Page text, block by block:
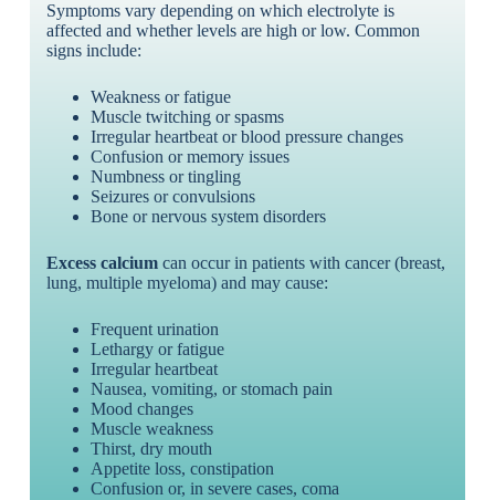
Symptoms vary depending on which electrolyte is
affected and whether levels are high or low. Common
signs include:
Weakness or fatigue
Muscle twitching or spasms
Irregular heartbeat or blood pressure changes
Confusion or memory issues
Numbness or tingling
Seizures or convulsions
Bone or nervous system disorders
Excess calciumcan occur in patients with cancer (breast,
lung, multiple myeloma) and may cause:
Frequent urination
Lethargy or fatigue
Irregular heartbeat
Nausea, vomiting, or stomach pain
Mood changes
Muscle weakness
Thirst, dry mouth
Appetite loss, constipation
Confusion or, in severe cases, coma